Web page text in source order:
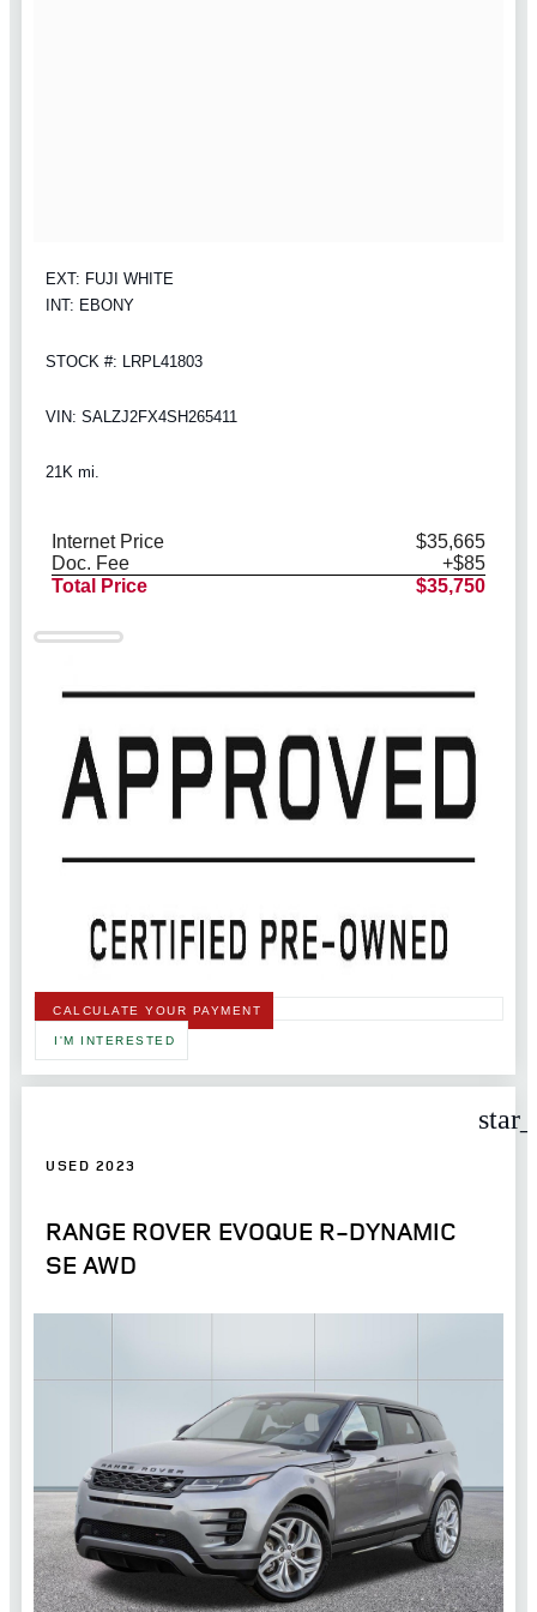
EXT: FUJI WHITE
INT: EBONY
STOCK #: LRPL41803
VIN: SALZJ2FX4SH265411
21K mi.
Internet Price
$35,665
Doc. Fee
+$85
Total Price
$35,750
CALCULATE YOUR PAYMENT
I'M INTERESTED
USED 2023
RANGE ROVER EVOQUE R-DYNAMIC
SE AWD